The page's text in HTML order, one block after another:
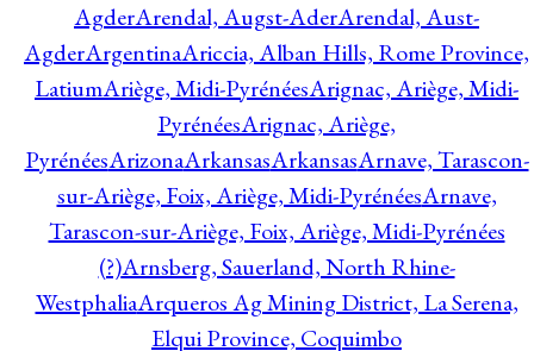
AgderArendal, Augst-AderArendal, Aust-
AgderArgentinaAriccia, Alban Hills, Rome Province,
LatiumAriège, Midi-PyrénéesArignac, Ariège, Midi-
PyrénéesArignac, Ariège,
PyrénéesArizonaArkansasArkansasArnave, Tarascon-
sur-Ariège, Foix, Ariège, Midi-PyrénéesArnave,
Tarascon-sur-Ariège, Foix, Ariège, Midi-Pyrénées
(?)Arnsberg, Sauerland, North Rhine-
WestphaliaArqueros Ag Mining District, La Serena,
Elqui Province, Coquimbo